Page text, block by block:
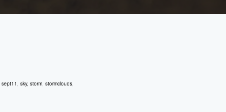
sept11, sky, storm, stormclouds,